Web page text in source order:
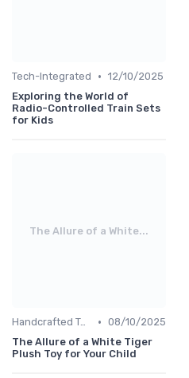
Tech-Integrated • 12/10/2025
Exploring the World of
Radio-Controlled Train Sets
for Kids
The Allure of a White...
Handcrafted Toys • 08/10/2025
The Allure of a White Tiger
Plush Toy for Your Child